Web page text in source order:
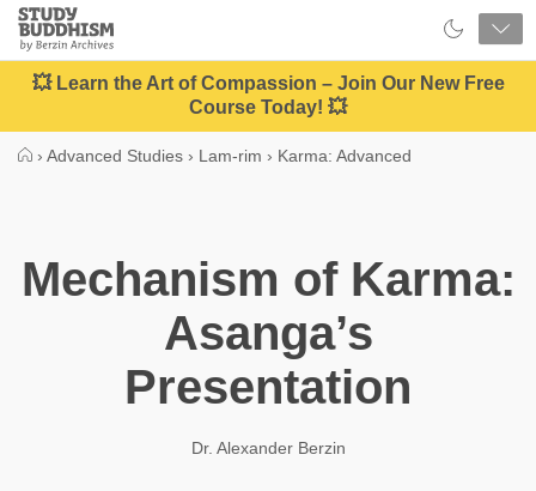
Close
Study
Buddhism
Home
💥 Learn the Art of Compassion – Join Our New Free
Course Today! 💥
› Advanced Studies › Lam-rim › Karma: Advanced
Mechanism of Karma:
Asanga’s
Presentation
Dr. Alexander Berzin